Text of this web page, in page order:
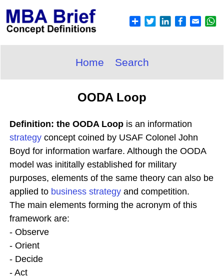
Home Search
OODA Loop
Definition: the OODA Loop is an information
strategy concept coined by USAF Colonel John
Boyd for information warfare. Although the OODA
model was inititally established for military
purposes, elements of the same theory can also be
applied to business strategy and competition.
The main elements forming the acronym of this
framework are:
- Observe
- Orient
- Decide
- Act